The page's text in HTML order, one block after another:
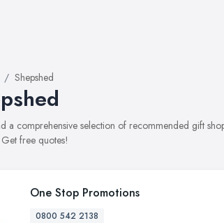
Shepshed
a comprehensive selection of recommended gift
free quotes!
One Stop Promotions
0800 542 2138